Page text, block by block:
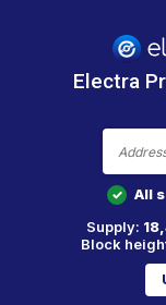
Electra
✓
All
Supply:
Block